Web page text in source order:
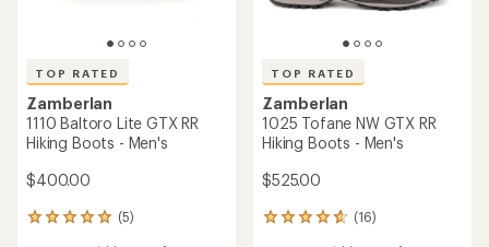
TOP RATED
Zamberlan
1110 Baltoro Lite GTX RR
Hiking Boots - Men's
$400.00
(5)
5
TOP RATED
Zamberlan
1025 Tofane NW GTX RR
Hiking Boots - Men's
$525.00
(16)
16